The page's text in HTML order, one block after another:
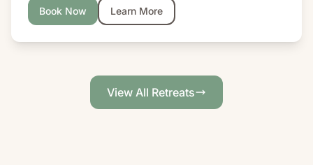
Book Now Learn More
View All Retreats